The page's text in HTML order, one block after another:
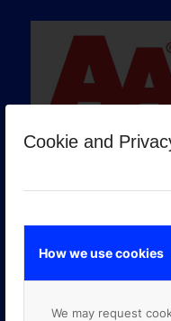
Cookie and
How we use cookies
We may request
GOOGLE